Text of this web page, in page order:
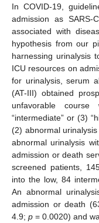
In COVID-19,
admission as SARS-
associated with
hypothesis from our
harnessing urinalysis
ICU resources on
for urinalysis, serum
(AT-III) obtained
unfavorable
“intermediate” or (3)
(2) abnormal
abnormal urinalysis
admission or death
screened patients,
into the low, 84
An abnormal
admission or death
4.9; p = 0.0020) and